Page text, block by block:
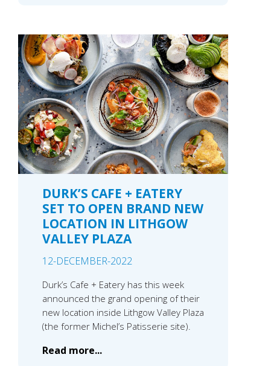
DURK’S CAFE + EATERY
SET TO OPEN BRAND NEW
LOCATION IN LITHGOW
VALLEY PLAZA
12-DECEMBER-2022
Durk’s Cafe + Eatery has this week
announced the grand opening of their
new location inside Lithgow Valley Plaza
(the former Michel’s Patisserie site).
Read more...